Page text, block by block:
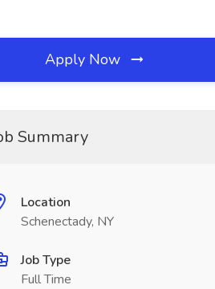
Apply Now
Summary
Location
Schenectady, NY
Job Type
Full Time